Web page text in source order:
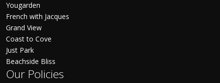
Yougarden
French with Jacques
Grand View
Coast to Cove
Just Park
Beachside Bliss
Our Policies